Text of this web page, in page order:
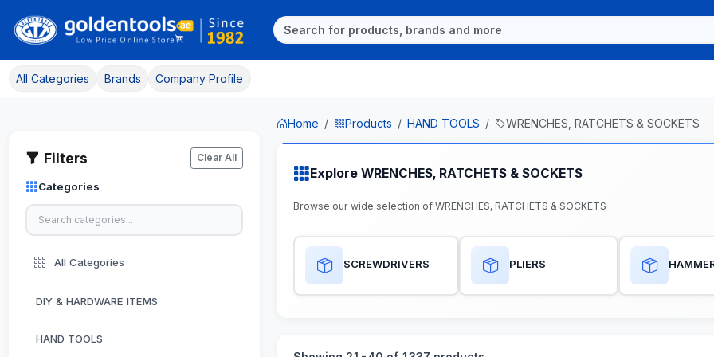
All Categories Brands Company Profile
Filters Clear All
Categories
All Categories
DIY & HARDWARE ITEMS
HAND TOOLS
Home Products HAND TOOLS WRENCHES, RATCHETS & SOCKETS
Explore WRENCHES, RATCHETS & SOCKETS
Browse our wide selection of WRENCHES, RATCHETS & SOCKETS
SCREWDRIVERS PLIERS